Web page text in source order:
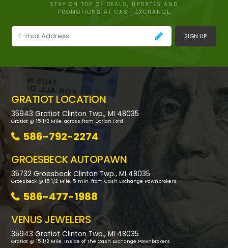
STAY ON TOP OF DEALS, UPDATES AND
PROMOTIONS AT CASH EXCHANGE
SIGN UP
GRATIOT LOCATION
35943 Gratiot Clinton Twp., MI 48035
Gratiot @ 15 1/2 Mile, across from Dorian Ford
586-792-2274
GROESBECK AUTOPAWN
35732 Groesbeck Clinton Twp., MI 48035
Groesbeck @ 15 1/2 Mile, 5 min. from Cash Exchange Pawnbrokers
586-477-1988
VENUS JEWELERS
35943 Gratiot Clinton Twp., MI 48035
Gratiot @ 15 1/2 Mile. Inside of The Cash Exchange Pawnbrokers